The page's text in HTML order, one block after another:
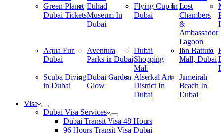
Green Planet
Dubai Tickets
Etihad
Museum In
Dubai
Flying Cup In
Dubai
Lost
Chambers
&
Ambassador
Lagoon
Aqua Fun
Dubai
Aventura
Parks in Dubai
Dubai
Shopping
Mall
Ibn Battuta
Mall, Dubai
Scuba Diving
in Dubai
Dubai Garden
Glow
Alserkal Art
District In
Dubai
Jumeirah
Beach In
Dubai
Visa
Dubai Visa Services
Dubai Transit Visa 48 Hours
96 Hours Transit Visa Dubai